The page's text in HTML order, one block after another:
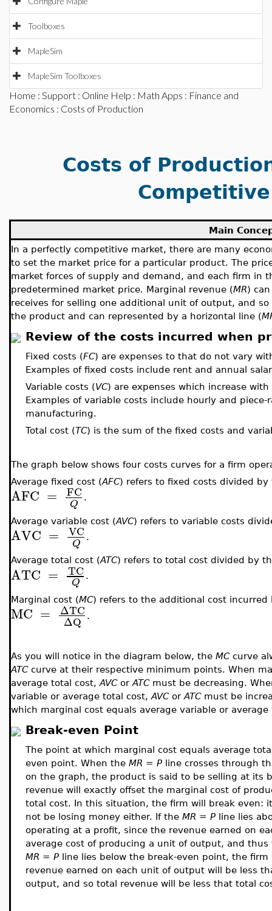
Toolboxes
MapleSim
MapleSim Toolboxes
Home : Support : Online Help : Math Apps : Finance and
Economics : Costs of Production
Costs of
Main
In a perfectly competitive market, there are many
to set the market price for a particular product. The
market forces of supply and demand, and each firm in
predetermined market price. Marginal revenue (MR)
receives for selling one additional unit of output, and
the product and can represented by a horizontal line (
Review of the costs incurred when
Fixed costs (FC) are expenses to that do not vary
Examples of fixed costs include rent and annual
Variable costs (VC) are expenses which increase
Examples of variable costs include hourly and
manufacturing.
Total cost (TC) is the sum of the fixed costs and
The graph below shows four costs curves for a firm
Average fixed cost (AFC) refers to fixed costs divided
AFC = FC
Q .
Average variable cost (AVC) refers to variable costs
AVC = VC
Q .
Average total cost (ATC) refers to total cost divided by
ATC = TC
Q .
Marginal cost (MC) refers to the additional cost
MC = ΔTC
ΔQ .
As you will notice in the diagram below, the MCcurve
ATCcurve at their respective minimum points. When
average total cost, AVCor ATCmust be decreasing.
variable or average total cost, AVCor ATCmust be
which marginal cost equals average variable or
Break-even Point
The point at which marginal cost equals average
even point. When the MR = P line crosses through
on the graph, the product is said to be selling at its
revenue will exactly offset the marginal cost of
total cost. In this situation, the firm will break even:
not be losing money either. If the MR = P line lies
operating at a profit, since the revenue earned on
average cost of producing a unit of output, and
MR = P line lies below the break-even point, the
revenue earned on each unit of output will be less
output, and so total revenue will be less that total